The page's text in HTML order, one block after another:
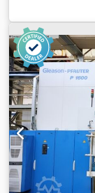
1600 mm
..... 12 kW
Dwsdov
send a video of